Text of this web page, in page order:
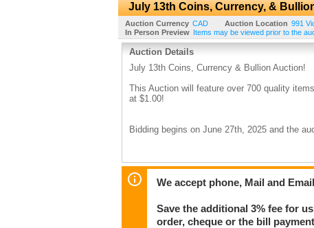
July 13th Coins, Currency, &
Auction Currency CAD Auction Location 991
In Person Preview Items may be viewed prior to the
Auction Details
July 13th Coins, Currency & Bullion Auction!
This Auction will feature over 700 quality
at $1.00!
Bidding begins on June 27th, 2025 and the
We accept phone, Mail and
Save the additional 3% fee for
order, cheque or the bill